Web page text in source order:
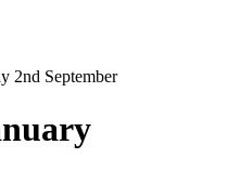
2nd September